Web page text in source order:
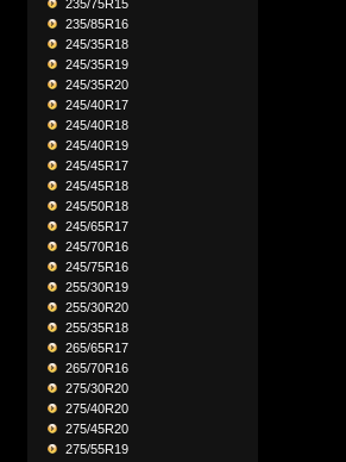
235/75R15
235/85R16
245/35R18
245/35R19
245/35R20
245/40R17
245/40R18
245/40R19
245/45R17
245/45R18
245/50R18
245/65R17
245/70R16
245/75R16
255/30R19
255/30R20
255/35R18
265/65R17
265/70R16
275/30R20
275/40R20
275/45R20
275/55R19